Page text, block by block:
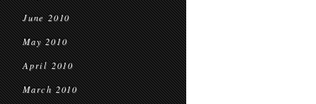
June 2010
May 2010
April 2010
March 2010